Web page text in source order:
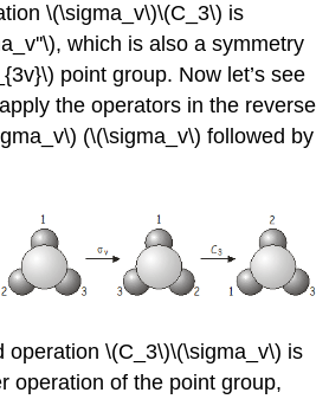
\(\sigma_v\)\(C_3\) is
, which is also a symmetry
point group. Now let’s see
the operators in the reverse
(\(\sigma_v\)followed by
operation \(C_3\)\(\sigma_v\) is
operation of the point group,